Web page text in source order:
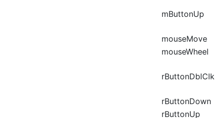
mButtonUp
mouseMove
mouseWheel
rButtonDblClk
rButtonDown
rButtonUp